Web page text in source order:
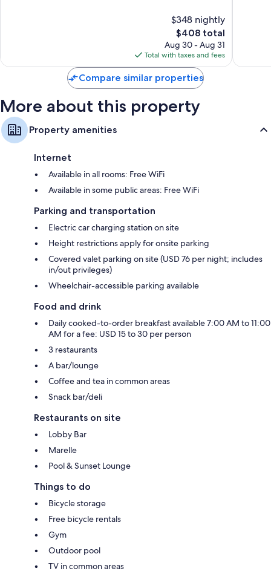
Bathrooms with eco-friendly toiletries and showers
50-inch Smart TVs with Netflix, streaming services, and premium
Wardrobes/closets, free infant beds, and coffee/tea makers
$348 nightly
The
price
is
$408
$408 total
Aug 30 - Aug 31
Total with taxes and fees
Compare similar properties
More about this property
Property amenities
Internet
Available in all rooms: Free WiFi
Available in some public areas: Free WiFi
Parking and transportation
Electric car charging station on site
Height restrictions apply for onsite parking
Covered valet parking on site (USD 76 per night; includes
in/out privileges)
Wheelchair-accessible parking available
Food and drink
Daily cooked-to-order breakfast available 7:00 AM to 11:00
AM for a fee: USD 15 to 30 per person
3 restaurants
A bar/lounge
Coffee and tea in common areas
Snack bar/deli
Restaurants on site
Lobby Bar
Marelle
Pool & Sunset Lounge
Things to do
Bicycle storage
Free bicycle rentals
Gym
Outdoor pool
TV in common areas